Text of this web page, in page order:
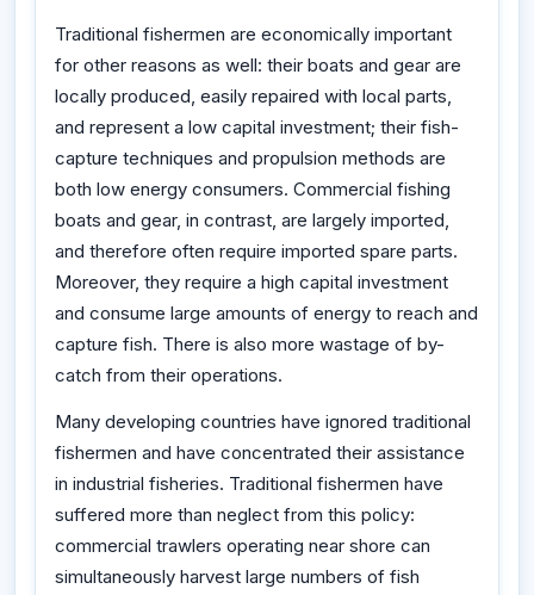
Traditional fishermen are economically important
for other reasons as well: their boats and gear are
locally produced, easily repaired with local parts,
and represent a low capital investment; their fish-
capture techniques and propulsion methods are
both low energy consumers. Commercial fishing
boats and gear, in contrast, are largely imported,
and therefore often require imported spare parts.
Moreover, they require a high capital investment
and consume large amounts of energy to reach and
capture fish. There is also more wastage of by-
catch from their operations.
Many developing countries have ignored traditional
fishermen and have concentrated their assistance
in industrial fisheries. Traditional fishermen have
suffered more than neglect from this policy:
commercial trawlers operating near shore can
simultaneously harvest large numbers of fish